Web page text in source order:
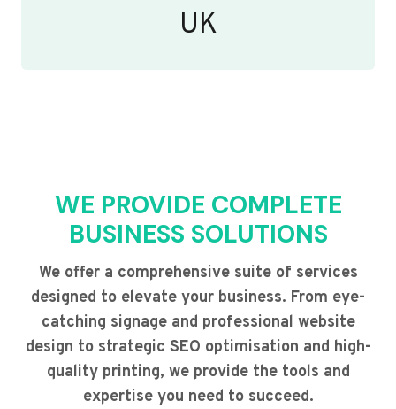
UK
WE PROVIDE COMPLETE
BUSINESS SOLUTIONS
We offer a comprehensive suite of services
designed to elevate your business. From eye-
catching signage and professional website
design to strategic SEO optimisation and high-
quality printing, we provide the tools and
expertise you need to succeed.